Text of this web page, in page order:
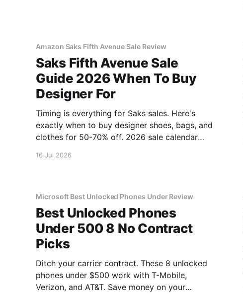
Amazon Saks Fifth Avenue Sale Review
Saks Fifth Avenue Sale
Guide 2026 When To Buy
Designer For
Timing is everything for Saks sales. Here's
exactly when to buy designer shoes, bags, and
clothes for 50-70% off. 2026 sale calendar
16 Jul 2026
Microsoft Best Unlocked Phones Under Review
Best Unlocked Phones
Under 500 8 No Contract
Picks
Ditch your carrier contract. These 8 unlocked
phones under $500 work with T-Mobile,
Verizon, and AT&T. Save money on your